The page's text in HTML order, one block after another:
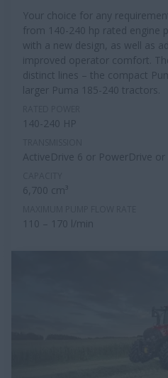
Your choice for any
from 140-240 hp rated engine
with a new design, as well as
improved operator comfort.
distinct lines – the compact
larger Puma 185-240 tractors.
140-240 HP
ActiveDrive 6 or PowerDrive or
6,700 cm³
110 – 170 l/min